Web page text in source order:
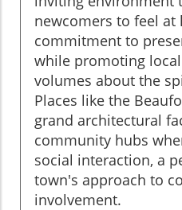
newcomers to feel at
commitment to
while promoting
volumes about the
Places like the
grand architectural
community hubs
social interaction, a
town's approach to
involvement.